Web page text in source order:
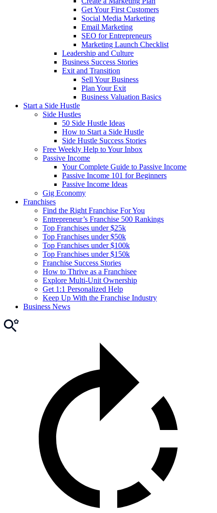
Get Your First Customers
Social Media Marketing
Email Marketing
SEO for Entrepreneurs
Marketing Launch Checklist
Leadership and Culture
Business Success Stories
Exit and Transition
Sell Your Business
Plan Your Exit
Business Valuation Basics
Start a Side Hustle
Side Hustles
50 Side Hustle Ideas
How to Start a Side Hustle
Side Hustle Success Stories
Free Weekly Help to Your Inbox
Passive Income
Your Complete Guide to Passive Income
Passive Income 101 for Beginners
Passive Income Ideas
Gig Economy
Franchises
Find the Right Franchise For You
Entrepreneur’s Franchise 500 Rankings
Top Franchises under $25k
Top Franchises under $50k
Top Franchises under $100k
Top Franchises under $150k
Franchise Success Stories
How to Thrive as a Franchisee
Explore Multi-Unit Ownership
Get 1:1 Personalized Help
Keep Up With the Franchise Industry
Business News